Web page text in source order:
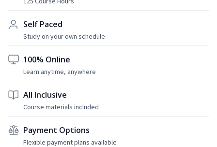
Self Paced
Study on your own schedule
100% Online
Learn anytime, anywhere
All Inclusive
Course materials included
Payment Options
Flexible payment plans available